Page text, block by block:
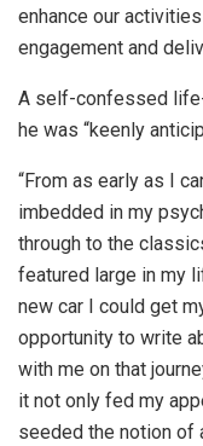
enhance our
engagement and
A self-confessed
he was “keenly
“From as early as I
imbedded in my
through to the
featured large in my
new car I could get
opportunity to write
with me on that
it not only fed my
seeded the notion of